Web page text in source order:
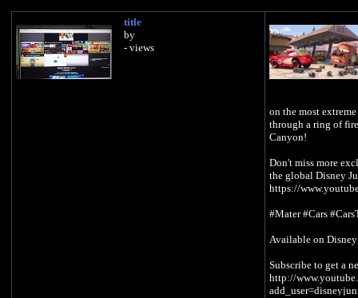
title
by
- views
on the most
through a ring of
Canyon!
Don't miss more
the global Disney
https://
#Mater #Cars
Available on
Subscribe to get a
http://